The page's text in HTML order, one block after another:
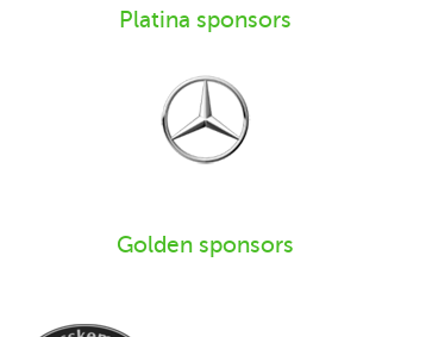
Platina sponsors
Golden sponsors